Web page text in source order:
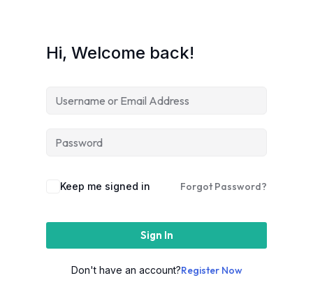
Hi, Welcome back!
Keep me signed in Forgot Password?
Sign In
Don't have an account?Register Now